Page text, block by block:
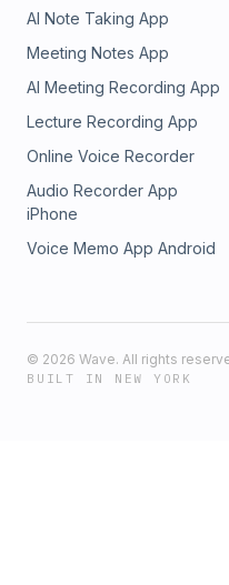
AI Note Taking App
Meeting Notes App
AI Meeting Recording App
Lecture Recording App
Online Voice Recorder
Audio Recorder App
iPhone
Voice Memo App Android
© 2026 Wave. All rights
BUILT IN NEW YORK